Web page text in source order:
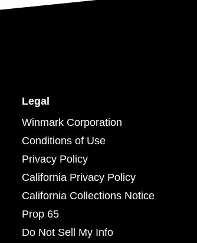
Legal
Winmark Corporation
Conditions of Use
Privacy Policy
California Privacy Policy
California Collections Notice
Prop 65
Do Not Sell My Info